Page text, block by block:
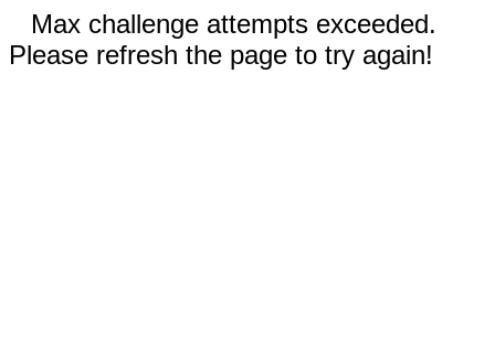
Max challenge attempts exceeded.
Please refresh the page to try again!